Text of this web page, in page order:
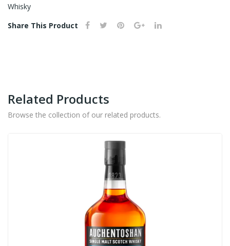
Whisky
Share This Product
Related Products
Browse the collection of our related products.